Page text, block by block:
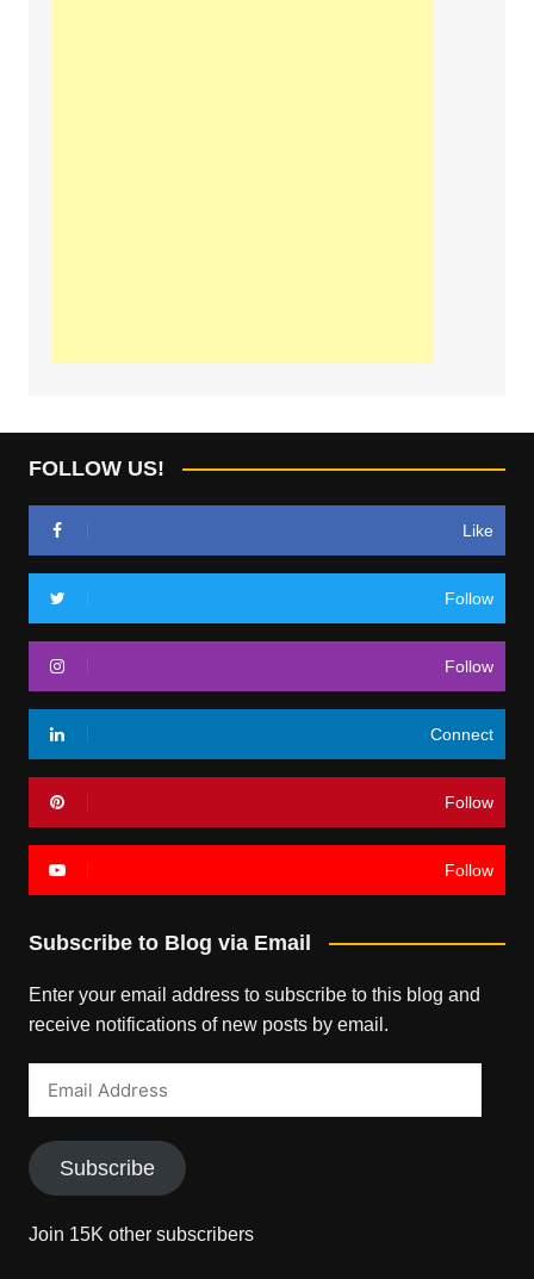
FOLLOW US!
Like
Follow
Follow
Connect
Follow
Follow
Subscribe to Blog via Email
Enter your email address to subscribe to this blog and
receive notifications of new posts by email.
Subscribe
Join 15K other subscribers